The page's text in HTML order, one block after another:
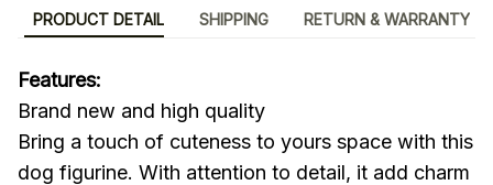
PRODUCT DETAIL SHIPPING RETURN & WARRANTY
Features:
Brand new and high quality
Bring a touch of cuteness to yours space with this
dog figurine. With attention to detail, it add charm